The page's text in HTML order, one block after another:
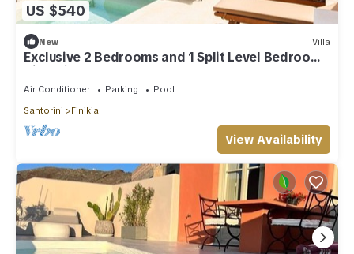
US $540
New Villa
Exclusive 2 Bedrooms and 1 Split Level Bedroom
Villa with Outdoor Jetted Pool an
Air Conditioner Parking
Pool
Santorini
Finikia
View Availability